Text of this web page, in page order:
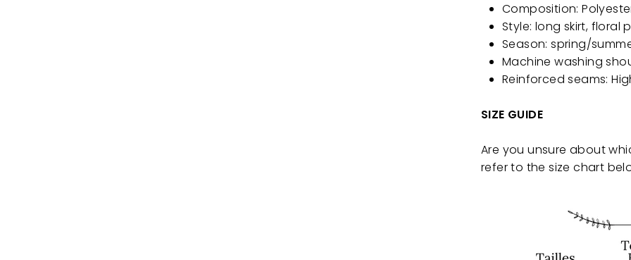
Composition:
Style: long skirt, floral
Season: spring/
Machine washing
Reinforced seams:
SIZE GUIDE
Are you unsure about
refer to the size chart